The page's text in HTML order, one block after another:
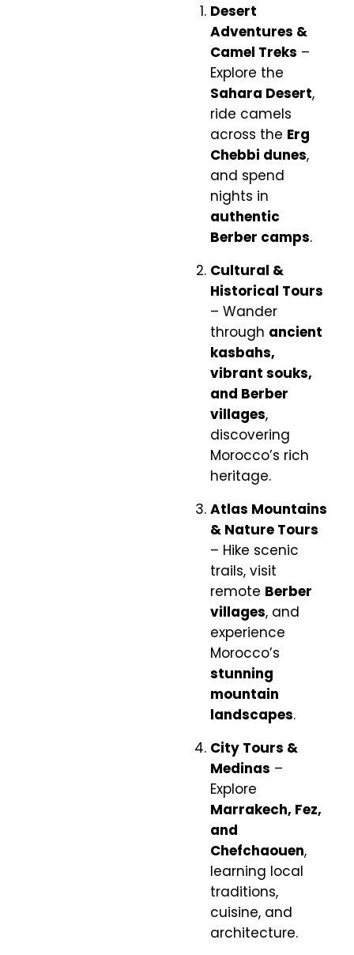
Desert
Adventures &
Camel Treks –
Explore the
Sahara Desert,
ride camels
across the Erg
Chebbi dunes,
and spend
nights in
authentic
Berber camps.
Cultural &
Historical Tours
– Wander
through ancient
kasbahs,
vibrant souks,
and Berber
villages,
discovering
Morocco’s rich
heritage.
Atlas Mountains
& Nature Tours
– Hike scenic
trails, visit
remote Berber
villages, and
experience
Morocco’s
stunning
mountain
landscapes.
City Tours &
Medinas –
Explore
Marrakech, Fez,
and
Chefchaouen,
learning local
traditions,
cuisine, and
architecture.